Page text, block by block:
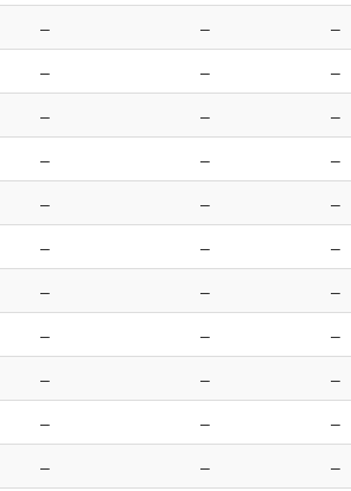
– –
–
– –
–
– –
–
– –
–
– –
–
– –
–
– –
–
– –
–
– –
–
– –
–
– –
–